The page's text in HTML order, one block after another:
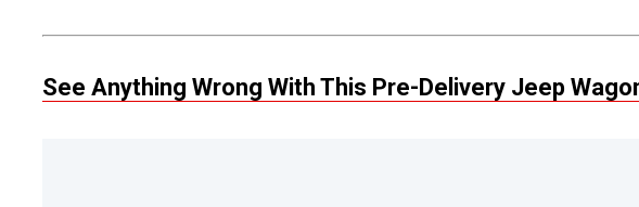
See Anything Wrong With This Pre-Delivery Jeep